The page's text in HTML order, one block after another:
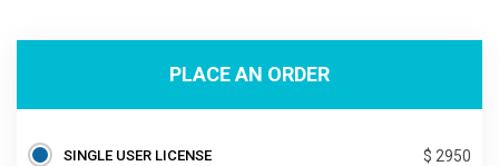
PLACE AN ORDER
SINGLE USER LICENSE $ 2950